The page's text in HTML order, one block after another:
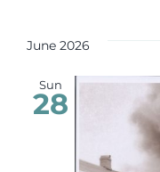
June 2026
Sun
28